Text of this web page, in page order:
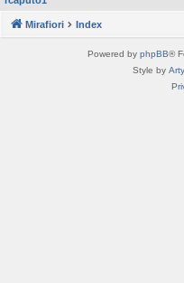
Mirafiori Index
Powered by phpBB®
Style by Arty